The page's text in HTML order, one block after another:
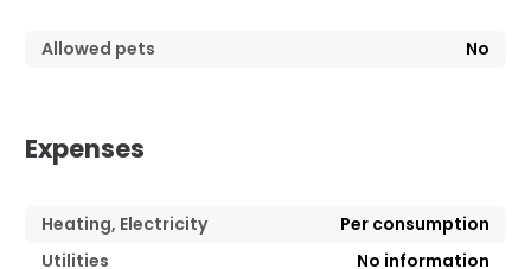
Allowed pets No
Expenses
Heating, Electricity
Per consumption
Utilities
No information